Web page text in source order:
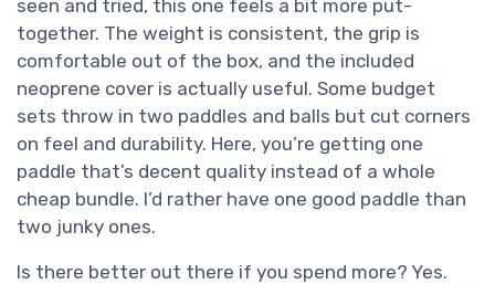
seen and tried, this one feels a bit more put-
together. The weight is consistent, the grip is
comfortable out of the box, and the included
neoprene cover is actually useful. Some budget
sets throw in two paddles and balls but cut corners
on feel and durability. Here, you’re getting one
paddle that’s decent quality instead of a whole
cheap bundle. I’d rather have one good paddle than
two junky ones.
Is there better out there if you spend more? Yes.